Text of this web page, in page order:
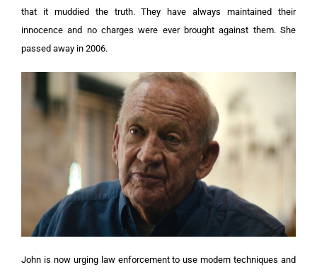
that it muddied the truth. They have always maintained their
innocence and no charges were ever brought against them. She
passed away in 2006.
John is now urging law enforcement to use modern techniques and